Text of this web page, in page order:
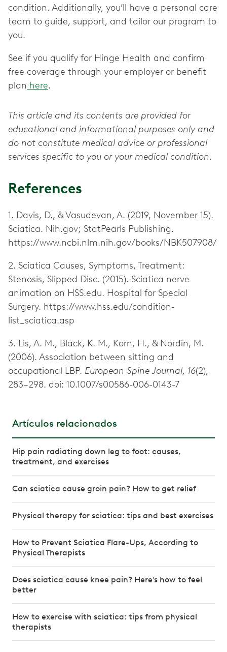
condition. Additionally, you’ll have a personal care
team to guide, support, and tailor our program to
you.
See if you qualify for Hinge Health and confirm
free coverage through your employer or benefit
plan here.
This article and its contents are provided for
educational and informational purposes only and
do not constitute medical advice or professional
services specific to you or your medical condition.
References
1. Davis, D., & Vasudevan, A. (2019, November 15).
Sciatica. Nih.gov; StatPearls Publishing.
https://www.ncbi.nlm.nih.gov/books/NBK507908/
2. Sciatica Causes, Symptoms, Treatment:
Stenosis, Slipped Disc. (2015). Sciatica nerve
animation on HSS.edu. Hospital for Special
Surgery. https://www.hss.edu/condition-
list_sciatica.asp
3. Lis, A. M., Black, K. M., Korn, H., & Nordin, M.
(2006). Association between sitting and
occupational LBP. European Spine Journal, 16(2),
283–298. doi: 10.1007/s00586-006-0143-7
Artículos relacionados
Hip pain radiating down leg to foot: causes,
treatment, and exercises
Can sciatica cause groin pain? How to get relief
Physical therapy for sciatica: tips and best exercises
How to Prevent Sciatica Flare-Ups, According to
Physical Therapists
Does sciatica cause knee pain? Here’s how to feel
better
How to exercise with sciatica: tips from physical
therapists